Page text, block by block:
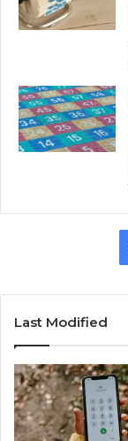
Last Modified